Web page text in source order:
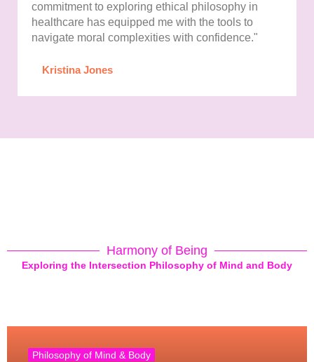
commitment to exploring ethical philosophy in
healthcare has equipped me with the tools to
navigate moral complexities with confidence."
Kristina Jones
Harmony of Being
Exploring the Intersection Philosophy of Mind and Body
Philosophy of Mind & Body